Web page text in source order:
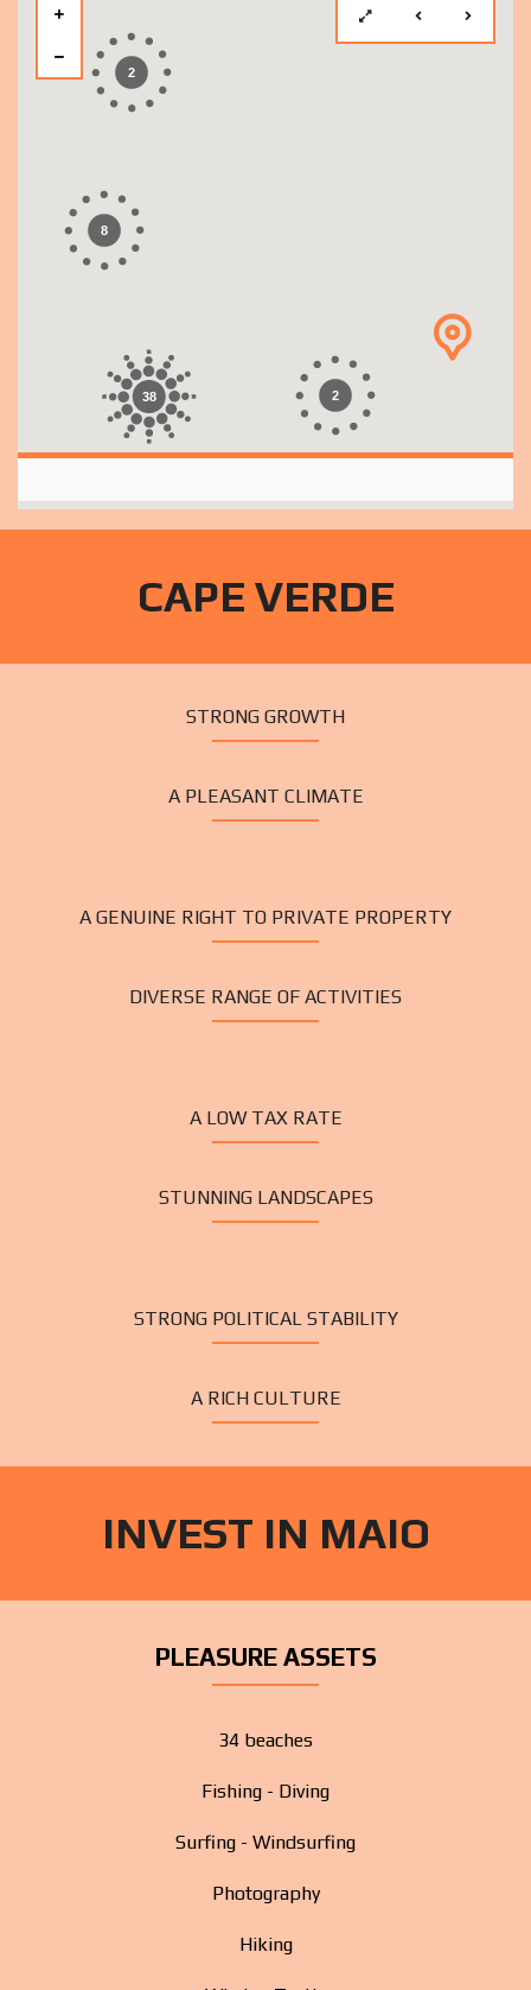
38 2
8
2
CAPE VERDE
STRONG GROWTH
A PLEASANT CLIMATE
A GENUINE RIGHT TO PRIVATE PROPERTY
DIVERSE RANGE OF ACTIVITIES
A LOW TAX RATE
STUNNING LANDSCAPES
STRONG POLITICAL STABILITY
A RICH CULTURE
INVEST IN MAIO
PLEASURE ASSETS
34 beaches
Fishing - Diving
Surfing - Windsurfing
Photography
Hiking